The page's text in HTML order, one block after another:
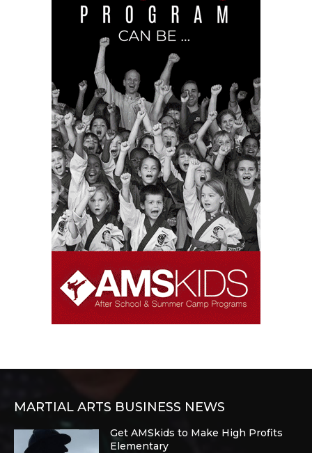
MARTIAL ARTS BUSINESS NEWS
Get AMSkids to Make High Profits
Elementary